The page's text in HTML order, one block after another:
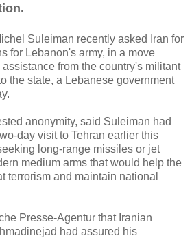
Suleiman recently asked Iran for
for Lebanon's army, in a move
from the country's militant
the state, a Lebanese government
anonymity, said Suleiman had
day visit to Tehran earlier this
long-range missiles or jet
medium arms that would help the
terrorism and maintain national
Presse-Agentur that Iranian
had assured his